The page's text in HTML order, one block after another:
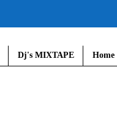
Dj's MIXTAPE Home